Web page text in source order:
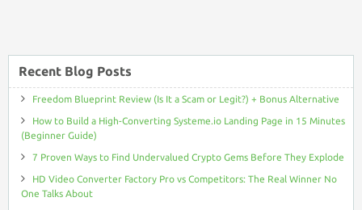
Recent Blog Posts
Freedom Blueprint Review (Is It a Scam or Legit?) + Bonus Alternative
How to Build a High-Converting Systeme.io Landing Page in 15 Minutes
(Beginner Guide)
7 Proven Ways to Find Undervalued Crypto Gems Before They Explode
HD Video Converter Factory Pro vs Competitors: The Real Winner No
One Talks About